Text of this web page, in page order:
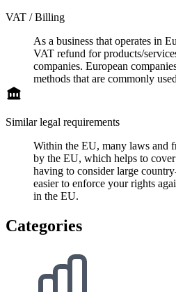
VAT / Billing
As a business that operates in
VAT refund for products/
companies. European
methods that are commonly
Similar legal requirements
Within the EU, many laws and
by the EU, which helps to
having to consider large
easier to enforce your rights
in the EU.
Categories